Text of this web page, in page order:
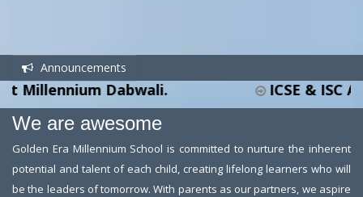
Announcements
Dabwali. ICSE & ISC
We are awesome
Golden Era Millennium School is committed to nurture the inherent
potential and talent of each child, creating lifelong learners who will
be the leaders of tomorrow. With parents as our partners, we aspire